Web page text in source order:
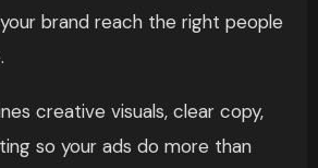
brand reach the right people
creative visuals, clear copy,
so your ads do more than